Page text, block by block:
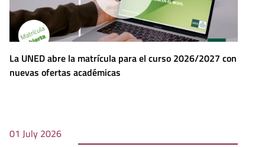
La UNED abre la matrícula para el curso 2026/2027 con
nuevas ofertas académicas
01 July 2026